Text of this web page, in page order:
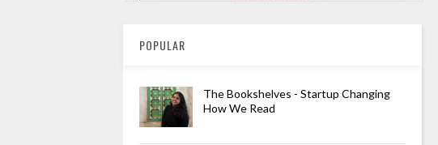
POPULAR
The Bookshelves - Startup Changing
How We Read